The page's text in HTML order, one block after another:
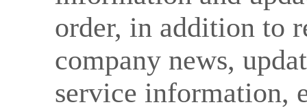
order, in addition to
company news,
service information,